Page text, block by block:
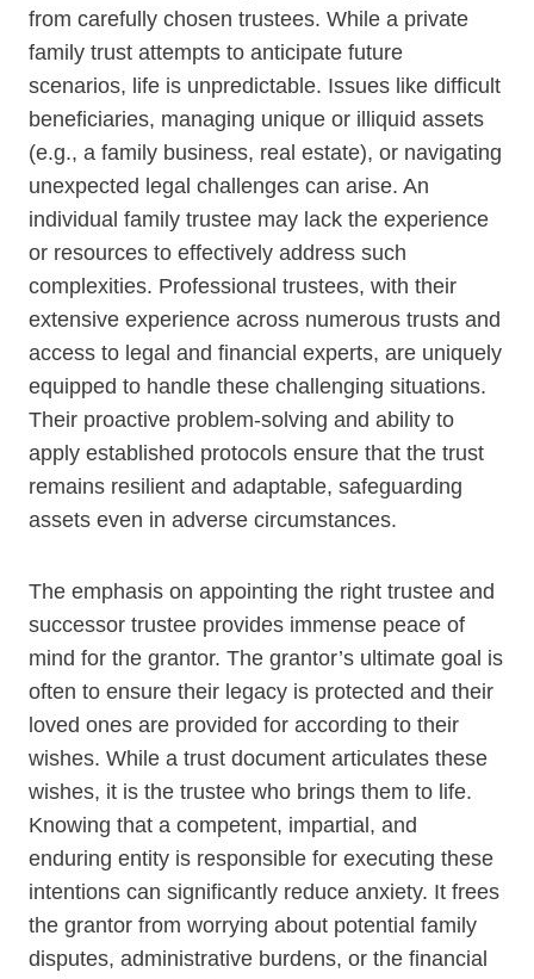
from carefully chosen trustees. While a private
family trust attempts to anticipate future
scenarios, life is unpredictable. Issues like difficult
beneficiaries, managing unique or illiquid assets
(e.g., a family business, real estate), or navigating
unexpected legal challenges can arise. An
individual family trustee may lack the experience
or resources to effectively address such
complexities. Professional trustees, with their
extensive experience across numerous trusts and
access to legal and financial experts, are uniquely
equipped to handle these challenging situations.
Their proactive problem-solving and ability to
apply established protocols ensure that the trust
remains resilient and adaptable, safeguarding
assets even in adverse circumstances.
The emphasis on appointing the right trustee and
successor trustee provides immense peace of
mind for the grantor. The grantor’s ultimate goal is
often to ensure their legacy is protected and their
loved ones are provided for according to their
wishes. While a trust document articulates these
wishes, it is the trustee who brings them to life.
Knowing that a competent, impartial, and
enduring entity is responsible for executing these
intentions can significantly reduce anxiety. It frees
the grantor from worrying about potential family
disputes, administrative burdens, or the financial
SCHEDULE A PHONE CALL
LEARN MORE ABOUT
SUCCESSOR TRUSTEE
APPOINTMENTS
your
phone
number